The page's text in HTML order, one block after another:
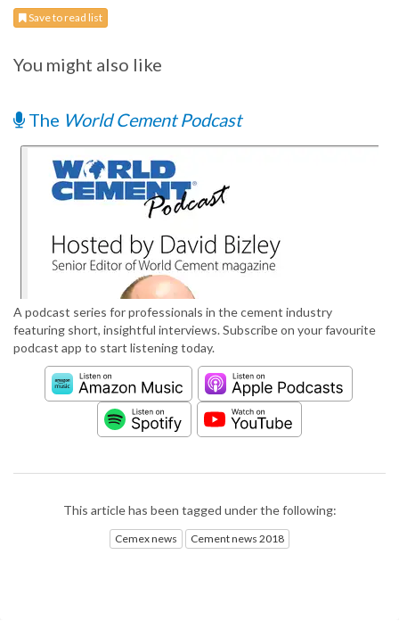
Save to read list
You might also like
The World Cement Podcast
A podcast series for professionals in the cement industry
featuring short, insightful interviews. Subscribe on your favourite
podcast app to start listening today.
This article has been tagged under the following:
Cemex news Cement news 2018